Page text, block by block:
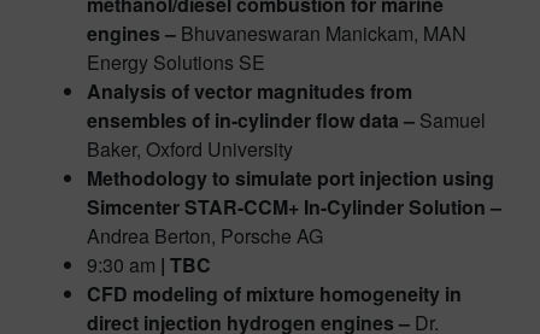
engines – Bhuvaneswaran Manickam, MAN
Energy Solutions SE
Analysis of vector magnitudes from
ensembles of in-cylinder flow data – Samuel
Baker, Oxford University
Methodology to simulate port injection using
Simcenter STAR-CCM+ In-Cylinder Solution –
Andrea Berton, Porsche AG
9:30 am | TBC
CFD modeling of mixture homogeneity in
direct injection hydrogen engines – Dr.